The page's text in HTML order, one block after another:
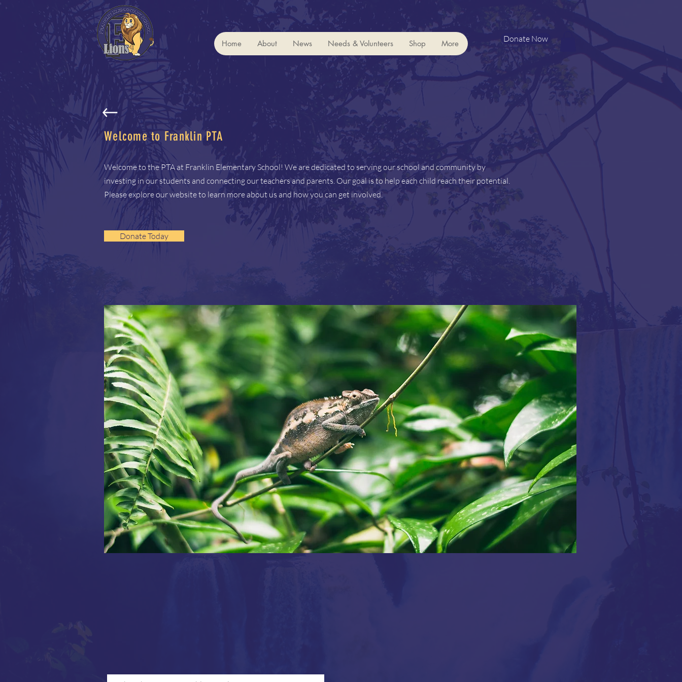
Home About News Needs & Volunteers Shop More Donate Now
Welcome to Franklin PTA
Welcome to the PTA at Franklin Elementary School! We are dedicated to serving our school and community by
investing in our students and connecting our teachers and parents. Our goal is to help each child reach their potential.
Please explore our website to learn more about us and how you can get involved.
Donate Today